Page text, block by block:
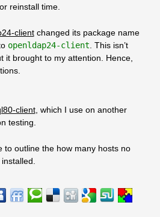
reinstall time.
clientchanged its package name
openldap24-client. This isn’t
it brought to my attention. Hence,
client, which I use on another
testing.
to outline the how many hosts no